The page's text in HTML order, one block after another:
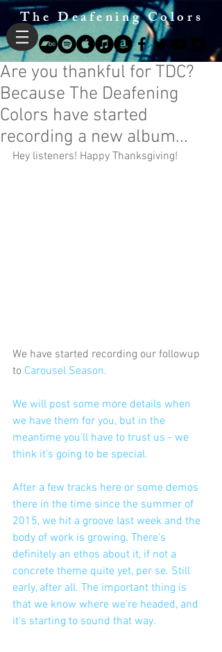
The Deafening Colors
Are you thankful for TDC?
Because The Deafening
Colors have started
recording a new album...
Hey listeners! Happy Thanksgiving!
We have started recording our followup
to Carousel Season.
We will post some more details when
we have them for you, but in the
meantime you'll have to trust us - we
think it's going to be special.
After a few tracks here or some demos
there in the time since the summer of
2015, we hit a groove last week and the
body of work is growing. There's
definitely an ethos about it, if not a
concrete theme quite yet, per se. Still
early, after all. The important thing is
that we know where we're headed, and
it's starting to sound that way.